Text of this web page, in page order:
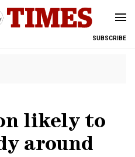
SUBSCRIBE
likely to
around